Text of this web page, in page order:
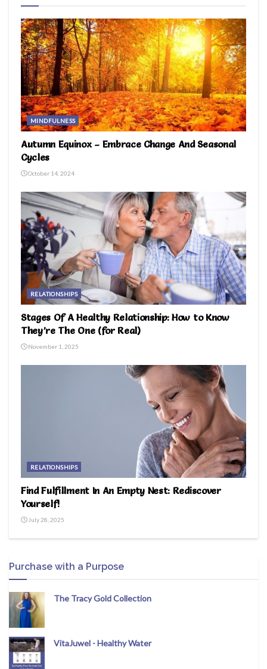
MINDFULNESS
Autumn Equinox – Embrace Change And Seasonal
Cycles
October 14, 2024
RELATIONSHIPS
Stages Of A Healthy Relationship: How to Know
They’re The One (for Real)
November 1, 2025
RELATIONSHIPS
Find Fulfillment In An Empty Nest: Rediscover
Yourself!
July 28, 2025
Purchase with a Purpose
The Tracy Gold Collection
VitaJuwel - Healthy Water